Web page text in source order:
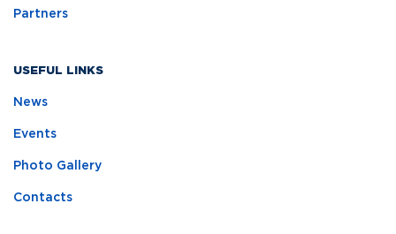
Partners
USEFUL LINKS
News
Events
Photo Gallery
Contacts